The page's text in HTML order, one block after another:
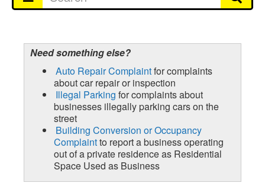
Need something else?
Auto Repair Complaintfor complaints
about car repair or inspection
Illegal Parking for complaints about
businesses illegally parking cars on the
street
Building Conversion or Occupancy
Complaintto report a business operating
out of a private residence as Residential
Space Used as Business